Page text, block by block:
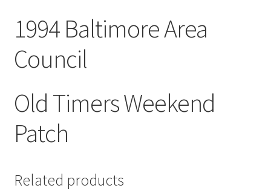
1994 Baltimore Area
Council
Old Timers Weekend
Patch
Related products